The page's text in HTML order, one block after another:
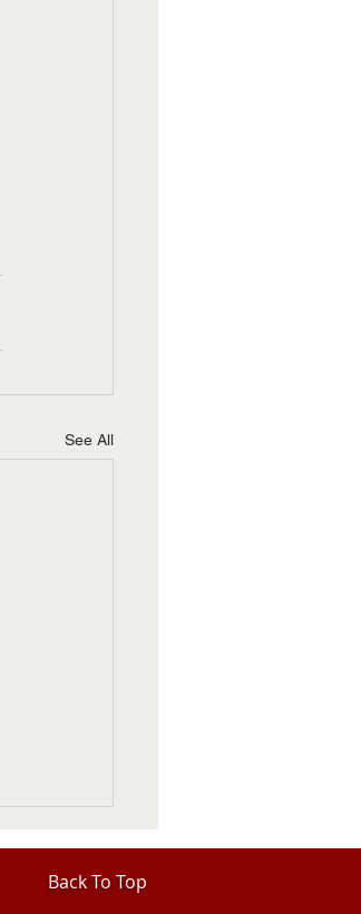
See All
Back To Top